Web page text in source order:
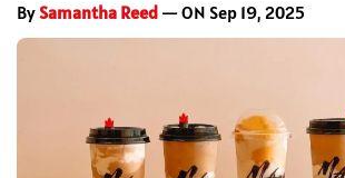
BySamantha Reed — ON Sep 19, 2025